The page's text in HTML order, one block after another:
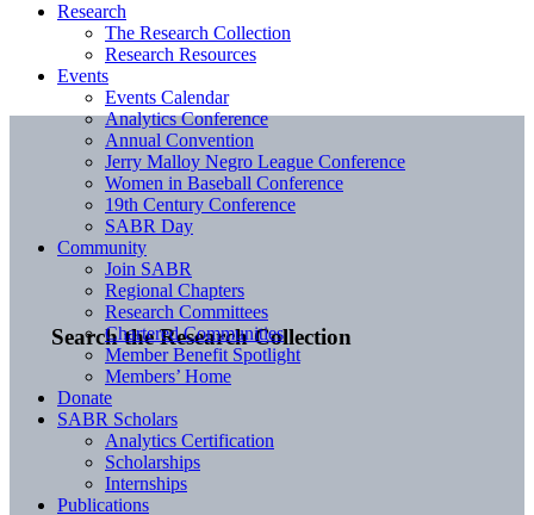
Search the Research Collection
Research
The Research Collection
Research Resources
Events
Events Calendar
Analytics Conference
Annual Convention
Jerry Malloy Negro League Conference
Women in Baseball Conference
19th Century Conference
SABR Day
Community
Join SABR
Regional Chapters
Research Committees
Chartered Communities
Member Benefit Spotlight
Members’ Home
Donate
SABR Scholars
Analytics Certification
Scholarships
Internships
Publications